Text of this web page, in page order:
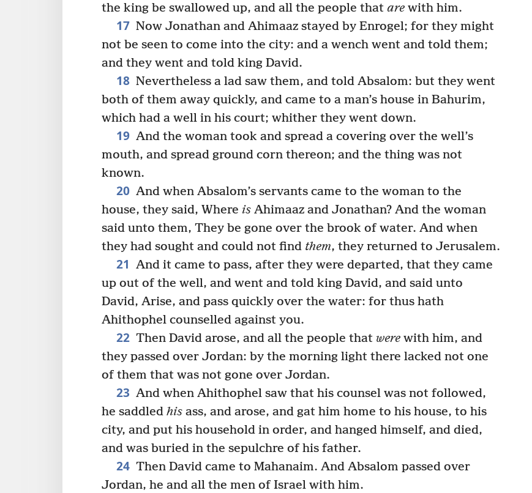
the king be swallowed up, and all the people that are with him.
17 Now Jonathan and Ahimaaz stayed by Enrogel; for they might
not be seen to come into the city: and a wench went and told them;
and they went and told king David.
18 Nevertheless a lad saw them, and told Absalom: but they went
both of them away quickly, and came to a man’s house in Bahurim,
which had a well in his court; whither they went down.
19 And the woman took and spread a covering over the well’s
mouth, and spread ground corn thereon; and the thing was not
known.
20 And when Absalom’s servants came to the woman to the
house, they said, Where is Ahimaaz and Jonathan? And the woman
said unto them, They be gone over the brook of water. And when
they had sought and could not find them, they returned to Jerusalem.
21 And it came to pass, after they were departed, that they came
up out of the well, and went and told king David, and said unto
David, Arise, and pass quickly over the water: for thus hath
Ahithophel counselled against you.
22 Then David arose, and all the people that werewith him, and
they passed over Jordan: by the morning light there lacked not one
of them that was not gone over Jordan.
23 And when Ahithophel saw that his counsel was not followed,
he saddled his ass, and arose, and gat him home to his house, to his
city, and put his household in order, and hanged himself, and died,
and was buried in the sepulchre of his father.
24 Then David came to Mahanaim. And Absalom passed over
Jordan, he and all the men of Israel with him.